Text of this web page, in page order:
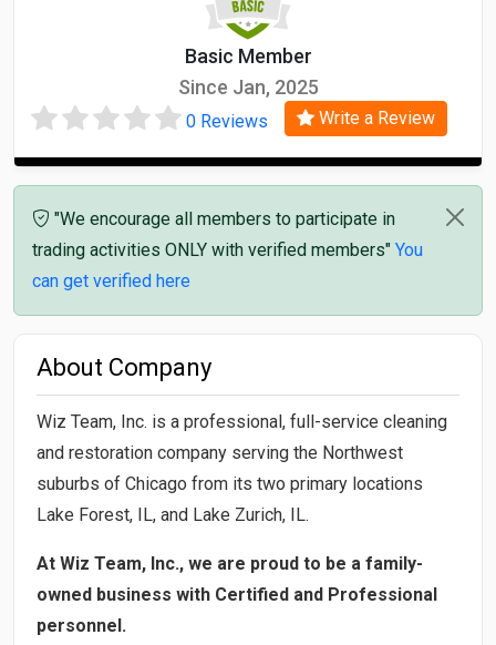
Basic Member
Since Jan, 2025
0 Reviews Write a Review
"We encourage all members to participate in
trading activities ONLY with verified members" You
can get verified here
About Company
Wiz Team, Inc. is a professional, full-service cleaning
and restoration company serving the Northwest
suburbs of Chicago from its two primary locations
Lake Forest, IL, and Lake Zurich, IL.
At Wiz Team, Inc., we are proud to be a family-
owned business with Certified and Professional
personnel.